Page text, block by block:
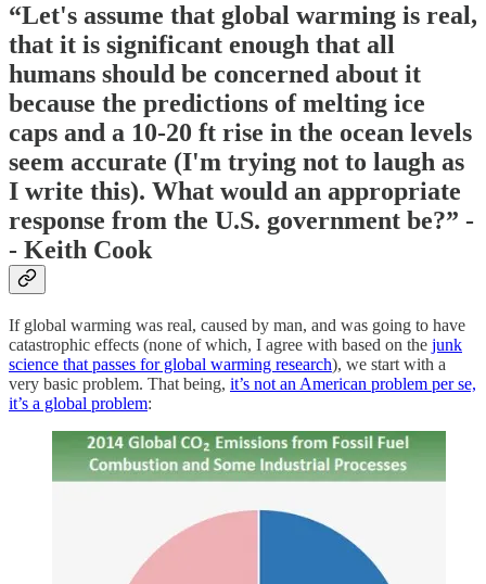
“Let's assume that global warming is real,
that it is significant enough that all
humans should be concerned about it
because the predictions of melting ice
caps and a 10-20 ft rise in the ocean levels
seem accurate (I'm trying not to laugh as
I write this). What would an appropriate
response from the U.S. government be?” -
- Keith Cook
If global warming was real, caused by man, and was going to have
catastrophic effects (none of which, I agree with based on the junk
science that passes for global warming research), we start with a
very basic problem. That being, it’s not an American problem per se,
it’s a global problem: